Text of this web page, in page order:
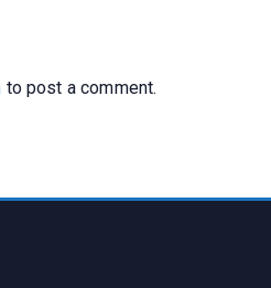
to post a comment.